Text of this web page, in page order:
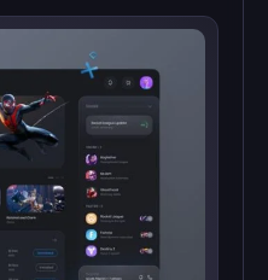
a look at what tricks
what to expect […]